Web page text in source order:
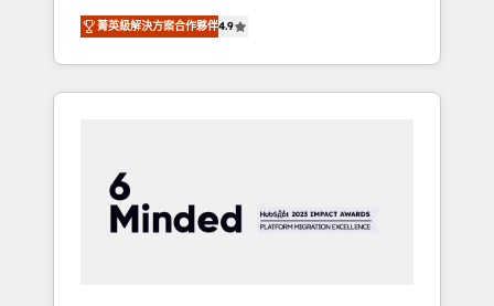
industries • Proprietary technology for
integrations • Multilingual team: English,
Spanish, Portuguese & Italian 👉 Grow
smarter with AI and HubSpot.
fintech, healthcare, real estate, and other
industries. With 150+ HubSpot-certified
experts, we deliver scalable solutions to
complex GTM and RevOps challenges. Our
smooth setup tailored to your GTM motion.
🔹 Migrations: Move from other CRMs to
HubSpot without data loss or downtime. 🔹
菁英級解決方案合作夥伴4.9